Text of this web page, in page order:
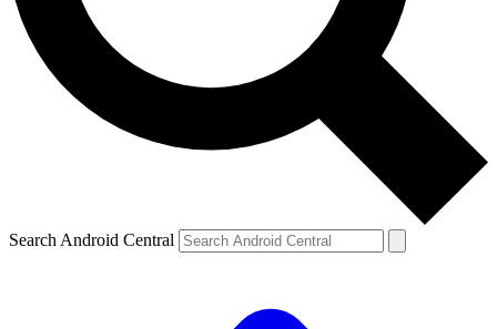
Search Android Central